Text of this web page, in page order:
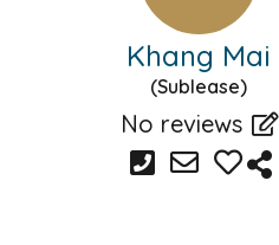
Khang Mai
(Sublease)
No reviews